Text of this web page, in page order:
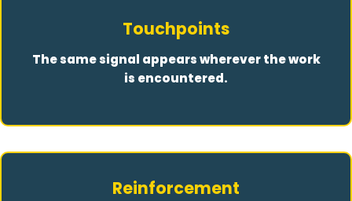
Touchpoints
The same signal appears wherever the work
is encountered.
Reinforcement